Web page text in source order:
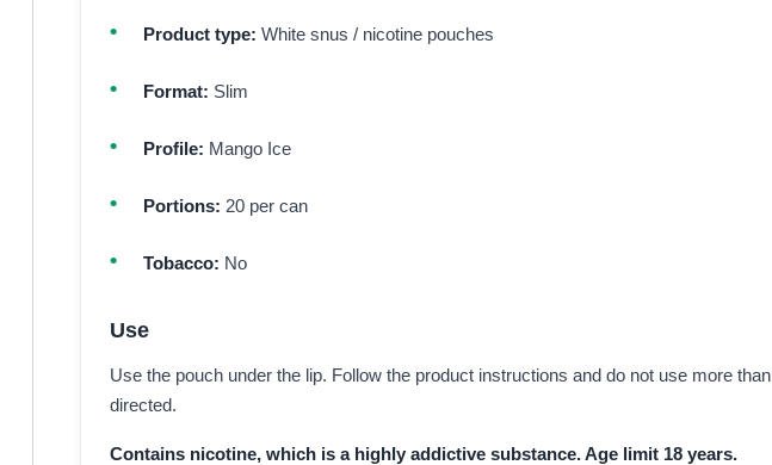
Product type: White snus / nicotine pouches
Format: Slim
Profile: Mango Ice
Portions: 20 per can
Tobacco: No
Use
Use the pouch under the lip. Follow the product instructions and do not use more than
directed.
Contains nicotine, which is a highly addictive substance. Age limit 18 years.